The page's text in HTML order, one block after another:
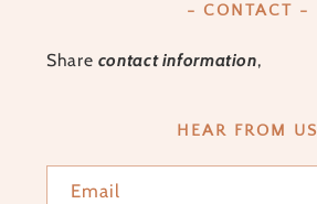
- CONTACT -
Share contact information,
HEAR FROM US
Email